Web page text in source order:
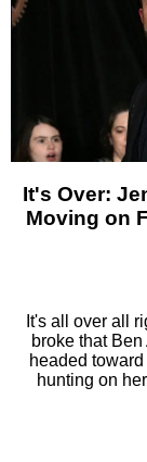
It's Over:
Moving on
It's all over all
broke that
headed
hunting on